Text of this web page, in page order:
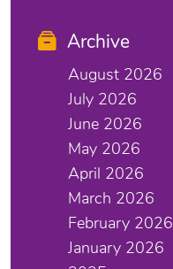
Archive
August 2026
July 2026
June 2026
May 2026
April 2026
March 2026
February 2026
January 2026